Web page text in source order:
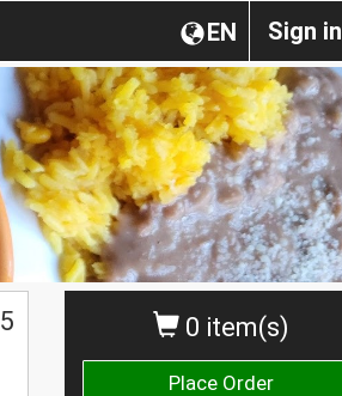
Sign in
EN
0 item(s)
Place Order